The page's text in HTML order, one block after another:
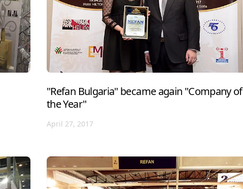
"Refan Bulgaria" became again "Company of
the Year"
April 27, 2017